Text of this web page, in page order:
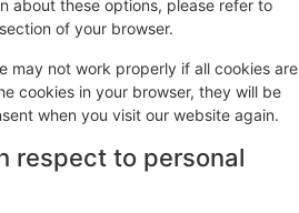
about these options, please refer to
of your browser.
may not work properly if all cookies are
cookies in your browser, they will be
when you visit our website again.
respect to personal